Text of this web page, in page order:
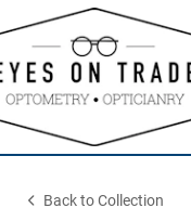
Back to Collection